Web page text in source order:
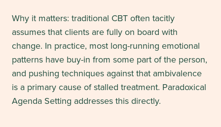
Why it matters: traditional CBT often tacitly
assumes that clients are fully on board with
change. In practice, most long-running emotional
patterns have buy-in from some part of the person,
and pushing techniques against that ambivalence
is a primary cause of stalled treatment. Paradoxical
Agenda Setting addresses this directly.